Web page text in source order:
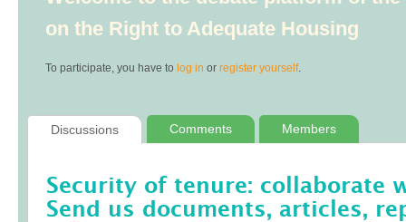
on the Right to Adequate Housing
To participate, you have to log in or register yourself.
Discussions Comments Members
Security of tenure: collaborate
Send us documents, articles,